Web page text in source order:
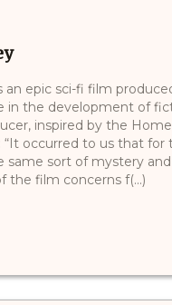
an epic sci-fi film
in the development of
inspired by the
“It occurred to us that
same sort of mystery
the film concerns f(...)